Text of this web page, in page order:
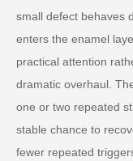
small defect behaves
enters the enamel
practical attention
dramatic overhaul.
one or two repeated
stable chance to
fewer repeated